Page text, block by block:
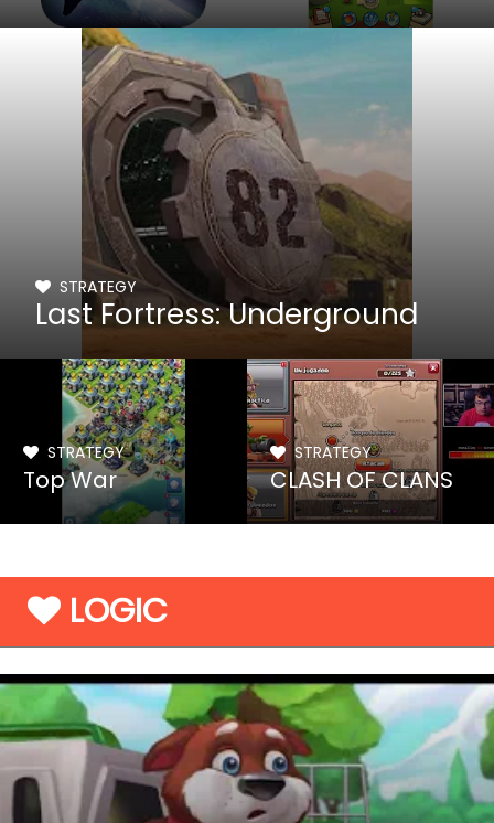
STRATEGY
Last Fortress: Underground
STRATEGY
Top War
STRATEGY
CLASH OF CLANS
LOGIC